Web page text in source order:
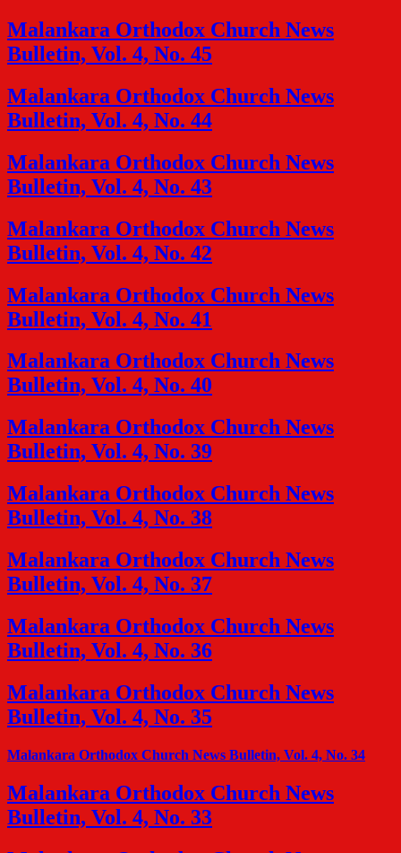
Malankara Orthodox Church News
Bulletin, Vol. 4, No. 45
Malankara Orthodox Church News
Bulletin, Vol. 4, No. 44
Malankara Orthodox Church News
Bulletin, Vol. 4, No. 43
Malankara Orthodox Church News
Bulletin, Vol. 4, No. 42
Malankara Orthodox Church News
Bulletin, Vol. 4, No. 41
Malankara Orthodox Church News
Bulletin, Vol. 4, No. 40
Malankara Orthodox Church News
Bulletin, Vol. 4, No. 39
Malankara Orthodox Church News
Bulletin, Vol. 4, No. 38
Malankara Orthodox Church News
Bulletin, Vol. 4, No. 37
Malankara Orthodox Church News
Bulletin, Vol. 4, No. 36
Malankara Orthodox Church News
Bulletin, Vol. 4, No. 35
Malankara Orthodox Church News Bulletin, Vol. 4, No. 34
Malankara Orthodox Church News
Bulletin, Vol. 4, No. 33